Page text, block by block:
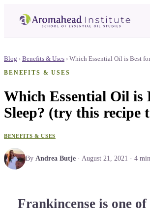
Blog › Benefits & Uses › Which Essential Oil is Best
BENEFITS & USES
Which Essential Oil is
Sleep? (try this recipe
BENEFITS & USES
By Andrea Butje · August 21, 2021 · 4
Frankincense is one of